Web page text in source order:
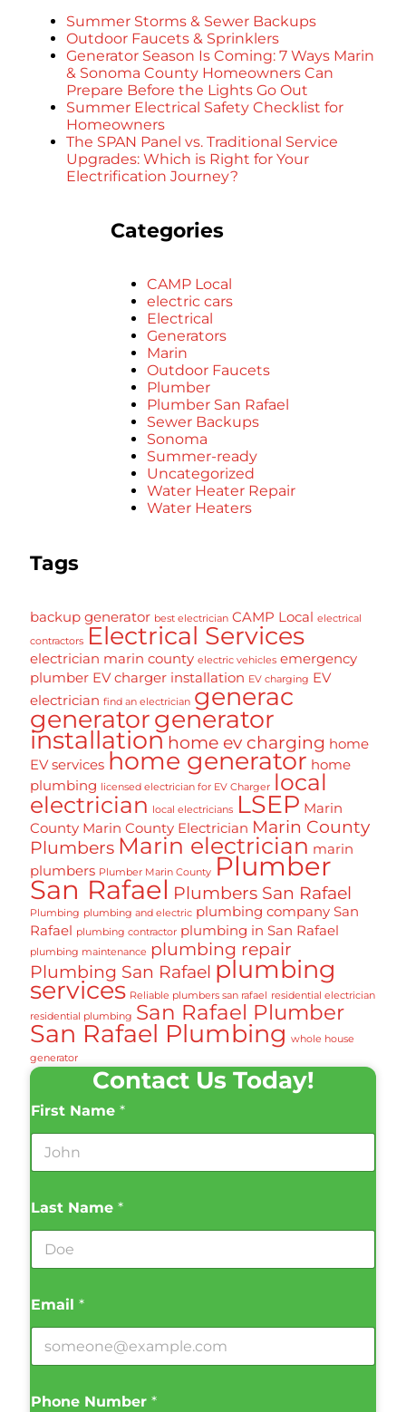
Summer Storms & Sewer Backups
Outdoor Faucets & Sprinklers
Generator Season Is Coming: 7 Ways Marin
& Sonoma County Homeowners Can
Prepare Before the Lights Go Out
Summer Electrical Safety Checklist for
Homeowners
The SPAN Panel vs. Traditional Service
Upgrades: Which is Right for Your
Electrification Journey?
Categories
CAMP Local
electric cars
Electrical
Generators
Marin
Outdoor Faucets
Plumber
Plumber San Rafael
Sewer Backups
Sonoma
Summer-ready
Uncategorized
Water Heater Repair
Water Heaters
Tags
backup generator best electrician CAMP Local electrical
contractors Electrical Services
electrician marin county electric vehicles emergency
plumber EV charger installation EV charging EV
electrician find an electrician generac
generatorgenerator
installation home ev charging home
EV services home generator home
plumbing
licensed electrician for EV Charger local
electrician
local electricians LSEP Marin
County Marin County Electrician Marin County
Plumbers Marin electrician marin
plumbers Plumber Marin County Plumber
San Rafael Plumbers San Rafael
Plumbing plumbing and electric plumbing company San
Rafael plumbing contractor plumbing in San Rafael
plumbing maintenance plumbing repair
Plumbing San Rafael plumbing
services Reliable plumbers san rafael
residential electrician
residential plumbing San Rafael Plumber
San Rafael Plumbing whole house
generator
Contact Us Today!
First Name *
Last Name *
Email *
Phone Number *